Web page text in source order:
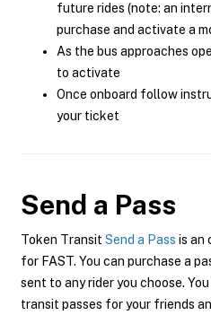
future rides (note: an
purchase and activate a
As the bus approaches
to activate
Once onboard follow
your ticket
Send a Pass
Token Transit Send a Pass is an
for FAST. You can purchase a
sent to any rider you choose.
transit passes for your friends